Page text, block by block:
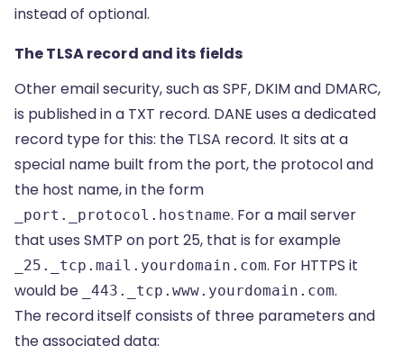
instead of optional.
The TLSA record and its fields
Other email security, such as SPF, DKIM and DMARC,
is published in a TXT record. DANE uses a dedicated
record type for this: the TLSA record. It sits at a
special name built from the port, the protocol and
the host name, in the form
_port._protocol.hostname. For a mail server
that uses SMTP on port 25, that is for example
_25._tcp.mail.yourdomain.com. For HTTPS it
would be
_443._tcp.www.yourdomain.com.
The record itself consists of three parameters and
the associated data: